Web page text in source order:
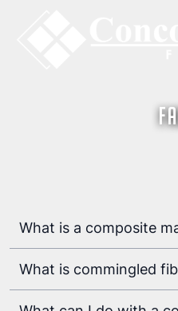
What is a composite
a
materials with different
properties
What is commingled
a